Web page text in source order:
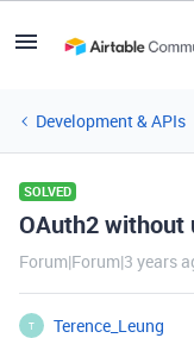
Development & APIs
SOLVED
OAuth2 without
Forum|Forum|3 years
T
Terence_Leung